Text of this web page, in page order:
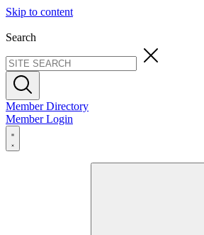
Skip to content
Search
Member Directory
Member Login